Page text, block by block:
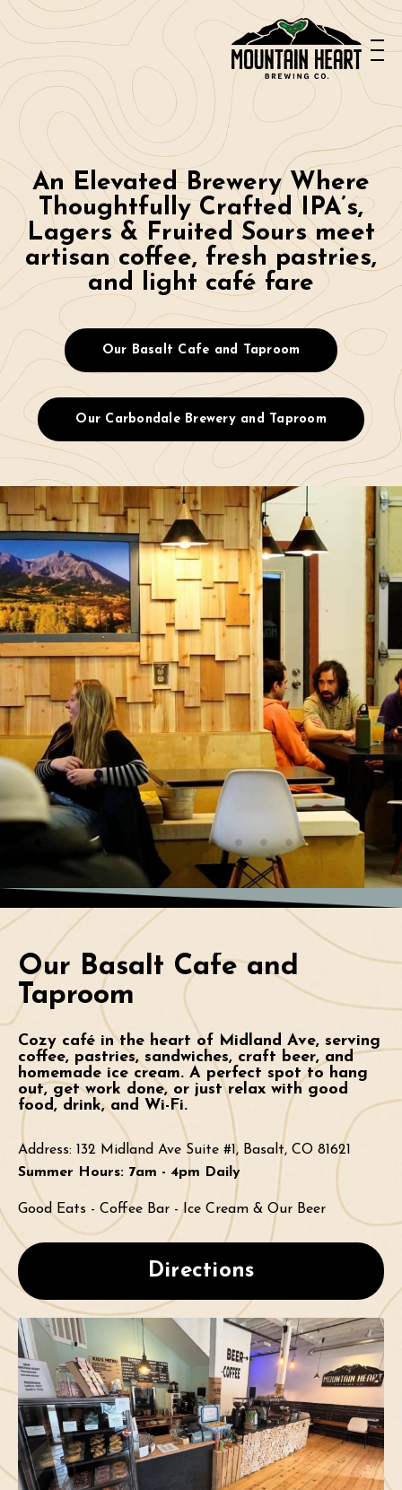
---------------------------
---------------------------
--
An Elevated Brewery Where
Thoughtfully Crafted IPA’s,
Lagers & Fruited Sours meet
artisan coffee, fresh pastries,
and light café fare
Our Basalt Cafe and Taproom
Our Carbondale Brewery and Taproom
Our Basalt Cafe and
Taproom
Cozy café in the heart of Midland Ave, serving
coffee, pastries, sandwiches, craft beer, and
homemade ice cream. A perfect spot to hang
out, get work done, or just relax with good
food, drink, and Wi-Fi.
Address: 132 Midland Ave Suite #1, Basalt, CO 81621
Summer Hours: 7am - 4pm Daily
Good Eats - Coffee Bar - Ice Cream & Our Beer
Directions